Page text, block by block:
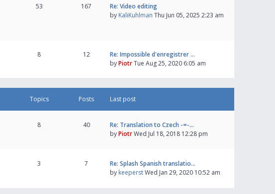
53 167
Re: Video editing
by KaliKuhlman Thu Jun 05, 2025 2:23 am
8 12
Re: Impossible d'enregistrer …
byPiotrTue Aug 25, 2020 6:05 am
Topics Posts Last post
8 40
Re: Translation to Czech -=-…
byPiotrWed Jul 18, 2018 12:28 pm
3 7
Re: Splash Spanish translatio…
by keeperstWed Jan 29, 2020 10:52 am